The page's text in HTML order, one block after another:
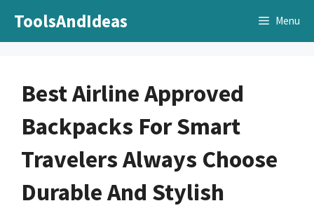
ToolsAndIdeas Menu
Best Airline Approved
Backpacks For Smart
Travelers Always Choose
Durable And Stylish